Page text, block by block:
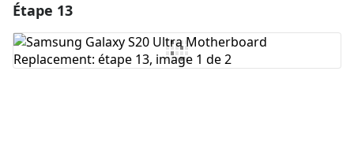
Ajouter un commentaire
Étape 13